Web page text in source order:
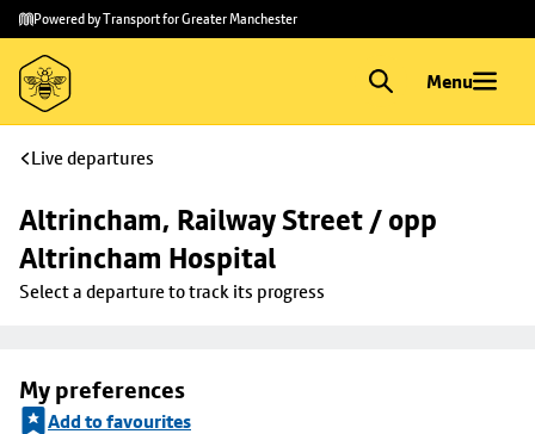
Skip to
main
content
Skip
to
footer
Powered by Transport for Greater Manchester
Menu
Live departures
Altrincham, Railway Street / opp
Altrincham Hospital
Select a departure to track its progress
My preferences
Add to favourites